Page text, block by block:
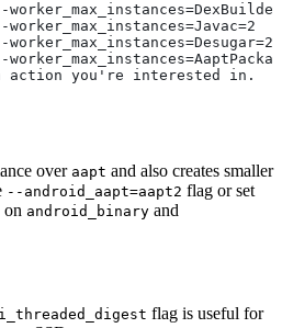
action you're interested in.
over aapt and also creates smaller
--android_aapt=aapt2 flag or set
on android_binary and
flag is useful for